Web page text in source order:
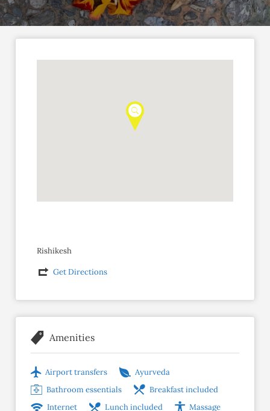
Rishikesh
Get Directions
Amenities
Airport transfers
Ayurveda
Bathroom essentials
Breakfast included
Internet
Lunch included
Massage